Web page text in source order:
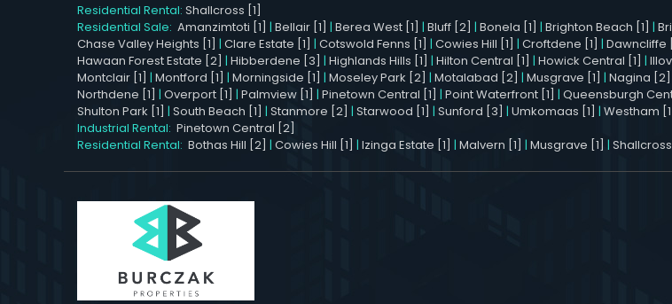
Residential Rental: Shallcross [1]
Residential Sale: Amanzimtoti [1] | Bellair [1] | Berea West [1] | Bluff [2] | Bonela [1] | Brighton Beach [1] |
Chase Valley Heights [1] | Clare Estate [1] | Cotswold Fenns [1] | Cowies Hill [1] | Croftdene [1] | Dawncliffe
Hawaan Forest Estate [2] | Hibberdene [3] | Highlands Hills [1] | Hilton Central [1] | Howick Central [1] |
Montclair [1] | Montford [1] | Morningside [1] | Moseley Park [2] | Motalabad [2] | Musgrave [1] | Nagina [2]
Northdene [1] | Overport [1] | Palmview [1] | Pinetown Central [1] | Point Waterfront [1] | Queensburgh
Shulton Park [1] | South Beach [1] | Stanmore [2] | Starwood [1] | Sunford [3] | Umkomaas [1] | Westham
Industrial Rental: Pinetown Central [2]
Residential Rental: Bothas Hill [2] | Cowies Hill [1] | Izinga Estate [1] | Malvern [1] | Musgrave [1] |